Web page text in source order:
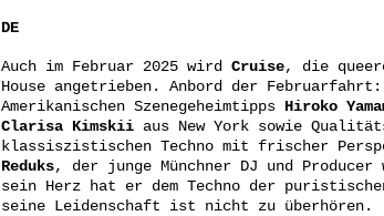
DE
Auch im Februar 2025 wird Cruise, die
House angetrieben. Anbord der
Amerikanischen Szenegeheimtipps Hiroko
Clarisa Kimskiiaus New York sowie
klassiszistischen Techno mit frischer
Reduks, der junge Münchner DJ und
sein Herz hat er dem Techno der
seine Leidenschaft ist nicht zu überhören.